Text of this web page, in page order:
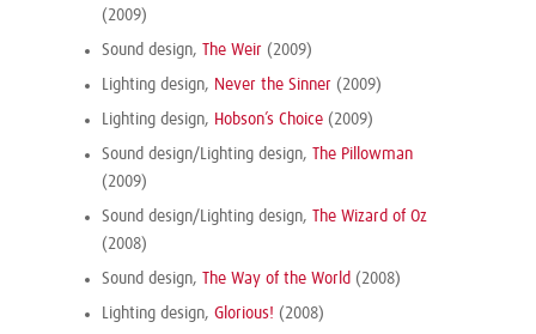
(2009)
Sound design, The Weir (2009)
Lighting design, Never the Sinner (2009)
Lighting design, Hobson’s Choice (2009)
Sound design/Lighting design,
The Pillowman
(2009)
Sound design/Lighting design,
The Wizard of Oz
(2008)
Sound design, The Way of the World (2008)
Lighting design, Glorious! (2008)